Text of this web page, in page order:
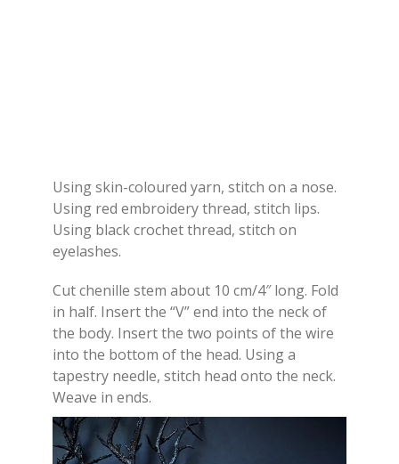
Using skin-coloured yarn, stitch on a nose.
Using red embroidery thread, stitch lips.
Using black crochet thread, stitch on
eyelashes.
Cut chenille stem about 10 cm/4″ long. Fold
in half. Insert the “V” end into the neck of
the body. Insert the two points of the wire
into the bottom of the head. Using a
tapestry needle, stitch head onto the neck.
Weave in ends.